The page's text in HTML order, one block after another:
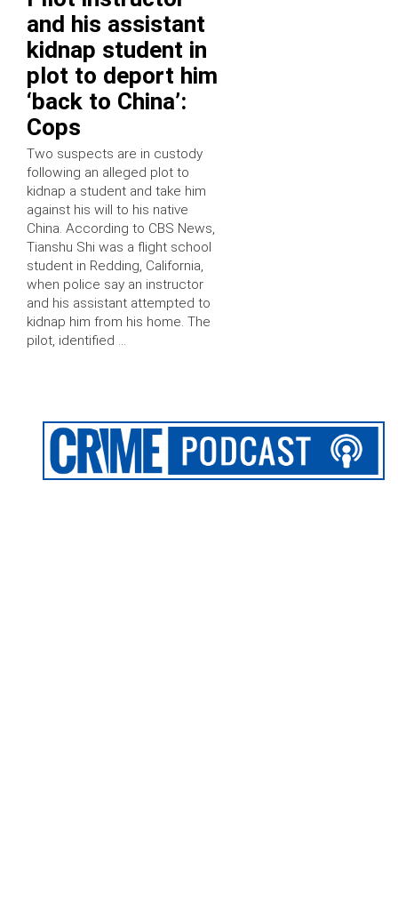
and his assistant
kidnap student in
plot to deport him
‘back to China’:
Cops
Two suspects are in custody
following an alleged plot to
kidnap a student and take him
against his will to his native
China. According to CBS News,
Tianshu Shi was a flight school
student in Redding, California,
when police say an instructor
and his assistant attempted to
kidnap him from his home. The
pilot, identified …